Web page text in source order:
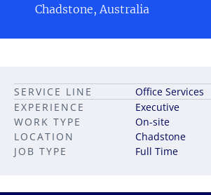
Chadstone, Australia
JOB TYPE Full Time
SERVICE LINE
Office Services
EXPERIENCE
Executive
LOCATION Chadstone
WORK TYPE On-site